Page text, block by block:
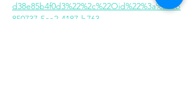
d38e85b4f0d3%22%2c%22Oid%22%3a%222b
850737-5ce2-4187-b763-